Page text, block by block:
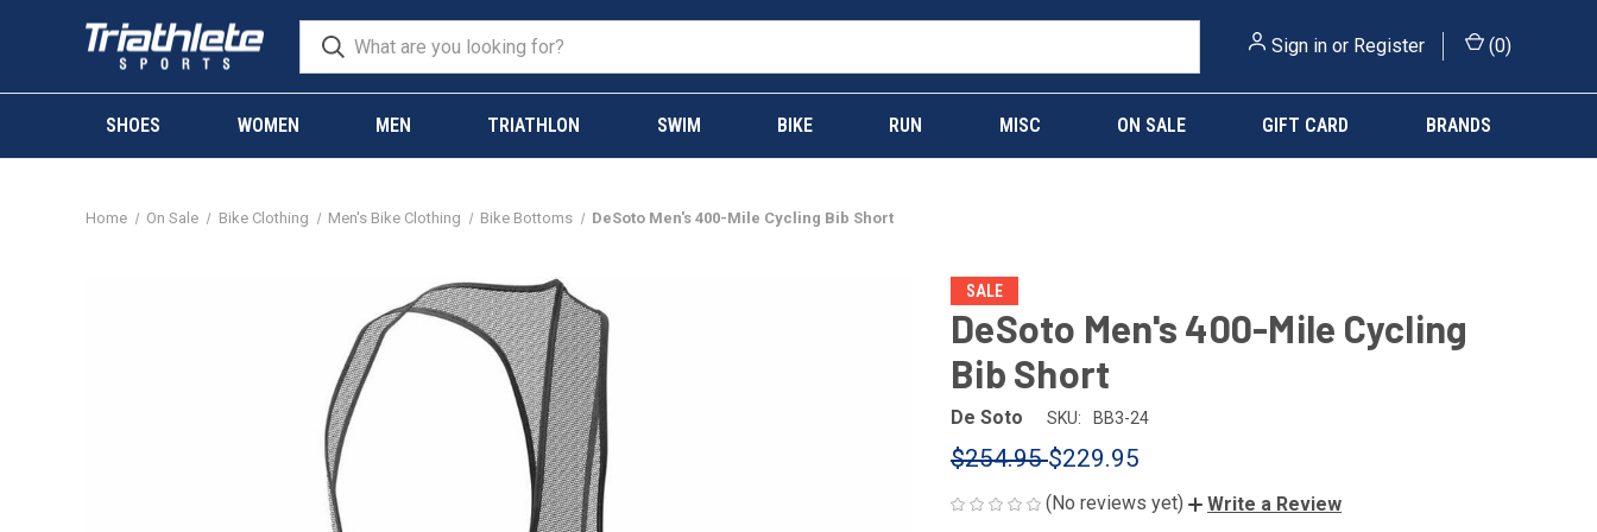
Sign in or Register (0)
SHOES WOMEN MEN TRIATHLON SWIM BIKE RUN MISC ON SALE GIFT CARD BRANDS
Home On Sale Bike Clothing Men's Bike Clothing Bike Bottoms DeSoto Men's 400-Mile Cycling Bib Short
SALE
DeSoto Men's 400-Mile Cycling
Bib Short
De Soto SKU: BB3-24
$254.95$229.95
(No reviews yet) Write a Review